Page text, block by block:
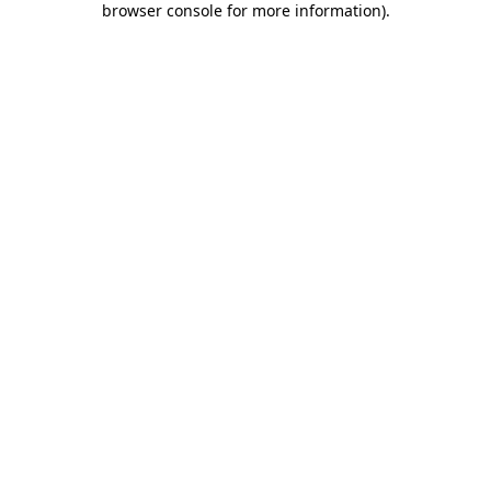
browser console for more information).